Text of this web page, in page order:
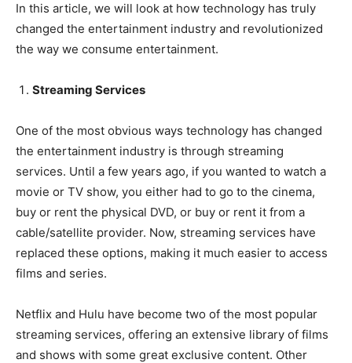
In this article, we will look at how technology has truly
changed the entertainment industry and revolutionized
the way we consume entertainment.
Streaming Services
One of the most obvious ways technology has changed
the entertainment industry is through streaming
services. Until a few years ago, if you wanted to watch a
movie or TV show, you either had to go to the cinema,
buy or rent the physical DVD, or buy or rent it from a
cable/satellite provider. Now, streaming services have
replaced these options, making it much easier to access
films and series.
Netflix and Hulu have become two of the most popular
streaming services, offering an extensive library of films
and shows with some great exclusive content. Other